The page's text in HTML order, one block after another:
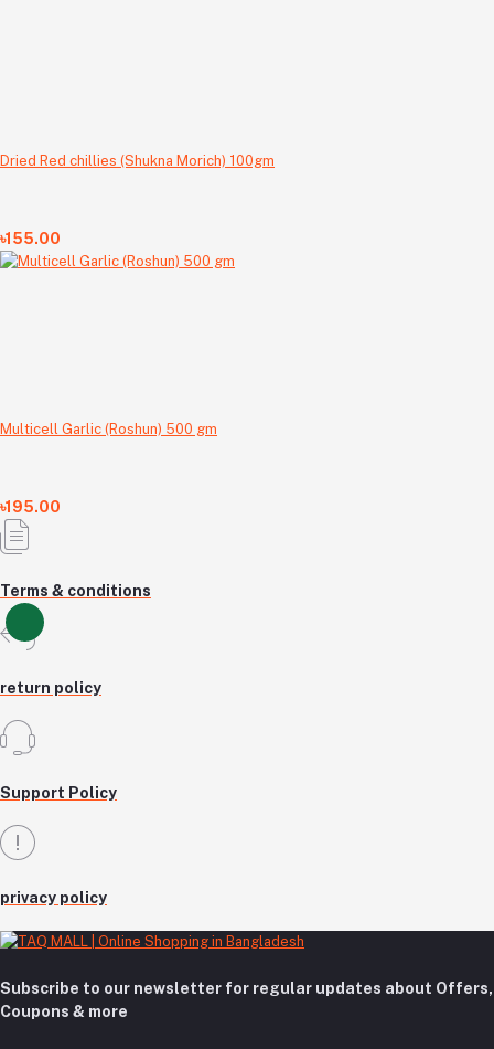
Dried Red chillies (Shukna Morich) 100gm
৳155.00
Multicell Garlic (Roshun) 500 gm
৳195.00
Terms & conditions
return policy
Support Policy
privacy policy
Subscribe to our newsletter for regular updates about Offers,
Coupons & more